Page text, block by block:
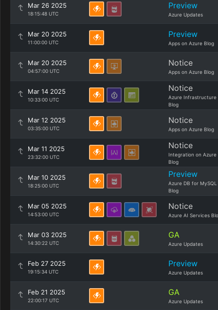
Mar 26 2025
18:15:48 UTC
Preview
Azure Updates
Mar 20 2025
11:00:00 UTC
Preview
Apps on Azure Blog
Mar 20 2025
04:57:00 UTC
Notice
Apps on Azure Blog
Mar 14 2025
10:33:00 UTC
Notice
Azure Infrastructure
Blog
Mar 12 2025
03:35:00 UTC
Notice
Apps on Azure Blog
Mar 11 2025
23:32:00 UTC
Notice
Integration on Azure
Blog
Mar 10 2025
18:25:00 UTC
Preview
Azure DB for MySQL
Blog
Mar 05 2025
14:53:00 UTC
Notice
Azure AI Services
Mar 03 2025
14:30:22 UTC
GA
Azure Updates
Feb 27 2025
19:15:34 UTC
Preview
Azure Updates
Feb 21 2025
22:00:17 UTC
GA
Azure Updates